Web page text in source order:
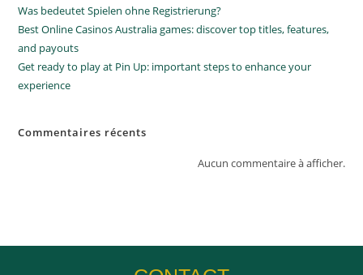
Was bedeutet Spielen ohne Registrierung?
Best Online Casinos Australia games: discover top titles, features,
and payouts
Get ready to play at Pin Up: important steps to enhance your
experience
Commentaires récents
Aucun commentaire à afficher.